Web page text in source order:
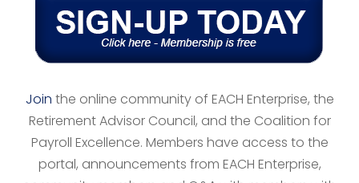
Join the online community of EACH Enterprise, the
Retirement Advisor Council, and the Coalition for
Payroll Excellence. Members have access to the
portal, announcements from EACH Enterprise,